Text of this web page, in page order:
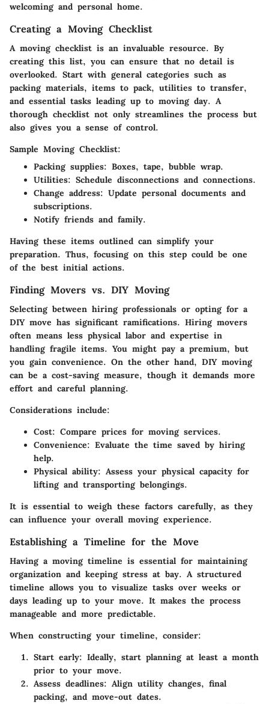
welcoming and personal home.
Creating a Moving Checklist
A moving checklist is an invaluable resource. By
creating this list, you can ensure that no detail is
overlooked. Start with general categories such as
packing materials, items to pack, utilities to transfer,
and essential tasks leading up to moving day. A
thorough checklist not only streamlines the process but
also gives you a sense of control.
Sample Moving Checklist:
Packing supplies: Boxes, tape, bubble wrap.
Utilities: Schedule disconnections and connections.
Change address: Update personal documents and
subscriptions.
Notify friends and family.
Having these items outlined can simplify your
preparation. Thus, focusing on this step could be one
of the best initial actions.
Finding Movers vs. DIY Moving
Selecting between hiring professionals or opting for a
DIY move has significant ramifications. Hiring movers
often means less physical labor and expertise in
handling fragile items. You might pay a premium, but
you gain convenience. On the other hand, DIY moving
can be a cost-saving measure, though it demands more
effort and careful planning.
Considerations include:
Cost: Compare prices for moving services.
Convenience: Evaluate the time saved by hiring
help.
Physical ability: Assess your physical capacity for
lifting and transporting belongings.
It is essential to weigh these factors carefully, as they
can influence your overall moving experience.
Establishing a Timeline for the Move
Having a moving timeline is essential for maintaining
organization and keeping stress at bay. A structured
timeline allows you to visualize tasks over weeks or
days leading up to your move. It makes the process
manageable and more predictable.
When constructing your timeline, consider:
Start early: Ideally, start planning at least a month
prior to your move.
Assess deadlines: Align utility changes, final
packing, and move-out dates.